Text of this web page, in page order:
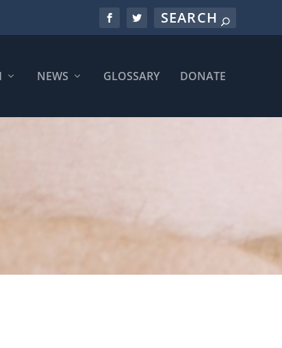
NEWS GLOSSARY DONATE